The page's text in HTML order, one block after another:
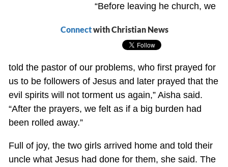
Connectwith Christian News
“Before leaving he church, we
told the pastor of our problems, who first prayed for
us to be followers of Jesus and later prayed that the
evil spirits will not torment us again,” Aisha said.
“After the prayers, we felt as if a big burden had
been rolled away.”
Full of joy, the two girls arrived home and told their
uncle what Jesus had done for them, she said. The